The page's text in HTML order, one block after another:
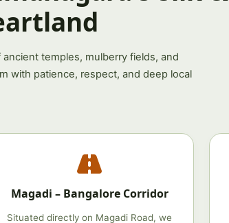
temples, mulberry fields, and
with patience, respect, and deep local
Magadi – Bangalore Corridor
Situated directly on Magadi Road, we